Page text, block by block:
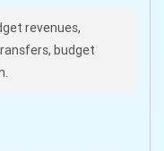
revenues,
budget